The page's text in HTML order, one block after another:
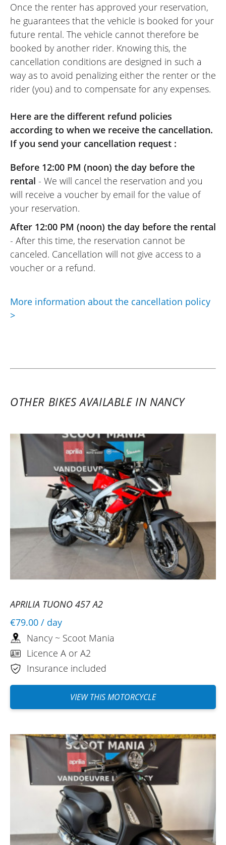
Once the renter has approved your reservation,
he guarantees that the vehicle is booked for your
future rental. The vehicle cannot therefore be
booked by another rider. Knowing this, the
cancellation conditions are designed in such a
way as to avoid penalizing either the renter or the
rider (you) and to compensate for any expenses.
Here are the different refund policies
according to when we receive the cancellation.
If you send your cancellation request :
Before 12:00 PM (noon) the day before the
rental - We will cancel the reservation and you
will receive a voucher by email for the value of
your reservation.
After 12:00 PM (noon) the day before the rental
- After this time, the reservation cannot be
canceled. Cancellation will not give access to a
voucher or a refund.
More information about the cancellation policy
>
OTHER BIKES AVAILABLE IN NANCY
APRILIA TUONO 457 A2
€79.00 / day
Nancy ~ Scoot Mania
Licence A or A2
Insurance included
VIEW THIS MOTORCYCLE